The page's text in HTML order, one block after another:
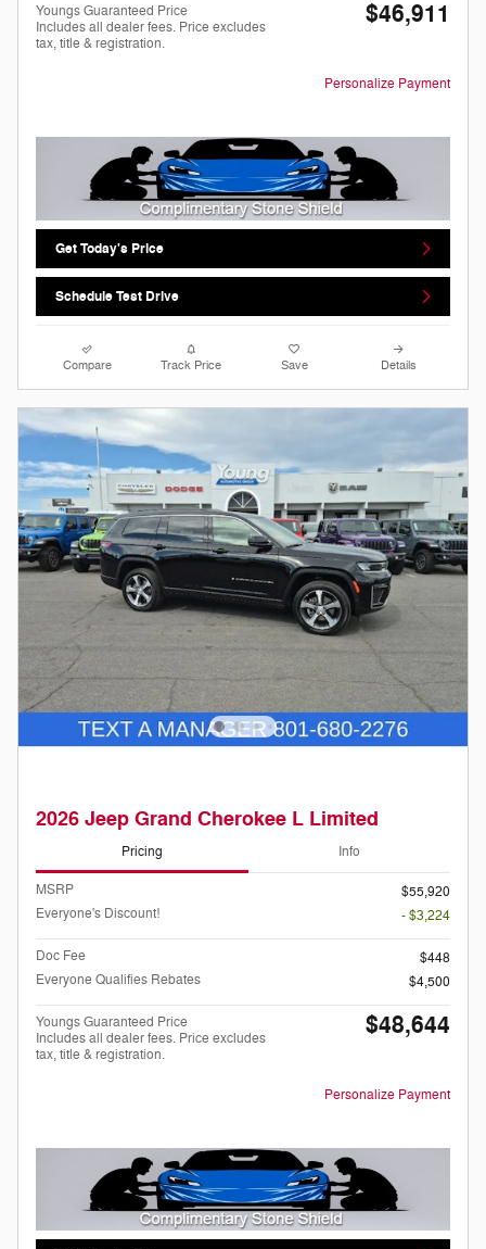
Youngs Guaranteed Price
Includes all dealer fees. Price excludes
tax, title & registration.
$46,911
Personalize Payment
Get Today's Price
Schedule Test Drive
Compare Track Price Save Details
2026 Jeep Grand Cherokee L Limited
Pricing Info
MSRP
$55,920
Everyone's Discount!
- $3,224
Doc Fee
$448
Everyone Qualifies Rebates
$4,500
Youngs Guaranteed Price
Includes all dealer fees. Price excludes
tax, title & registration.
$48,644
Personalize Payment